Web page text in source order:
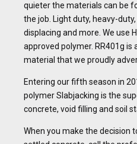
quieter the materials can be
the job. Light duty, heavy-
displacing and more. We use
approved polymer. RR401g is
material that we proudly
Entering our fifth season in
polymer Slabjacking is the
concrete, void filling and soil
When you make the decision